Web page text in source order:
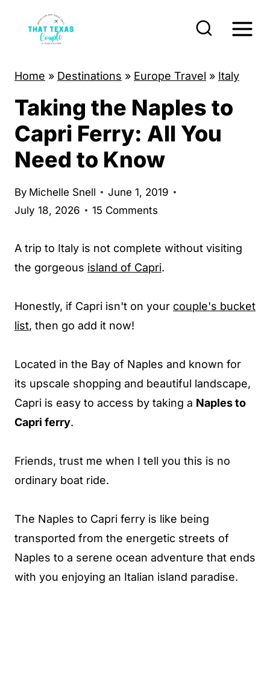
Home » Destinations » Europe Travel » Italy
Taking the Naples to
Capri Ferry: All You
Need to Know
By Michelle Snell
June 1, 2019
July 18, 2026
15 Comments
A trip to Italy is not complete without visiting
the gorgeous island of Capri.
Honestly, if Capri isn't on your couple's bucket
list, then go add it now!
Located in the Bay of Naples and known for
its upscale shopping and beautiful landscape,
Capri is easy to access by taking a Naples to
Capri ferry.
Friends, trust me when I tell you this is no
ordinary boat ride.
The Naples to Capri ferry is like being
transported from the energetic streets of
Naples to a serene ocean adventure that ends
with you enjoying an Italian island paradise.